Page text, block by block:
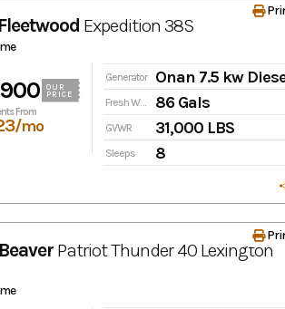
Expedition 38S
OUR
PRICE
From
/mo
Generator Onan 7.5 kw
Fresh Water 86 Gals
GVWR 31,000 LBS
Sleeps 8
Patriot Thunder40 Lexington